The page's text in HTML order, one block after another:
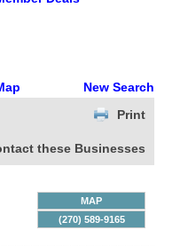
New Search
Print
these Businesses
MAP
(270) 589-9165